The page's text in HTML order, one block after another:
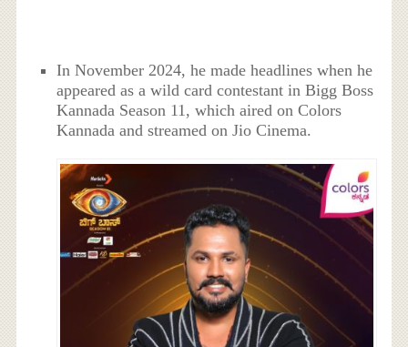
In November 2024, he made headlines when he
appeared as a wild card contestant in Bigg Boss
Kannada Season 11, which aired on Colors
Kannada and streamed on Jio Cinema.